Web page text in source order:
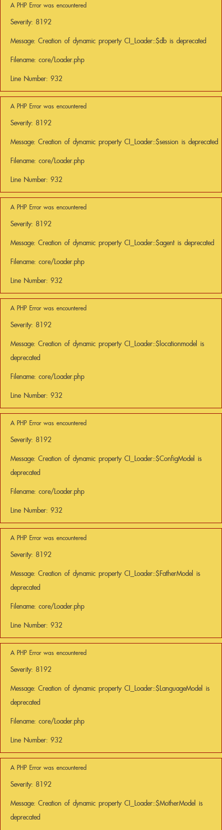
A PHP Error was encountered
Severity: 8192
Message: Creation of dynamic property CI_Loader::$db is deprecated
Filename: core/Loader.php
Line Number: 932
A PHP Error was encountered
Severity: 8192
Message: Creation of dynamic property CI_Loader::$session is deprecated
Filename: core/Loader.php
Line Number: 932
A PHP Error was encountered
Severity: 8192
Message: Creation of dynamic property CI_Loader::$agent is deprecated
Filename: core/Loader.php
Line Number: 932
A PHP Error was encountered
Severity: 8192
Message: Creation of dynamic property CI_Loader::$locationmodel is
deprecated
Filename: core/Loader.php
Line Number: 932
A PHP Error was encountered
Severity: 8192
Message: Creation of dynamic property CI_Loader::$ConfigModel is
deprecated
Filename: core/Loader.php
Line Number: 932
A PHP Error was encountered
Severity: 8192
Message: Creation of dynamic property CI_Loader::$FatherModel is
deprecated
Filename: core/Loader.php
Line Number: 932
A PHP Error was encountered
Severity: 8192
Message: Creation of dynamic property CI_Loader::$LanguageModel is
deprecated
Filename: core/Loader.php
Line Number: 932
A PHP Error was encountered
Severity: 8192
Message: Creation of dynamic property CI_Loader::$MotherModel is
deprecated